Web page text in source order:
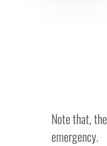
Note that,
emergency.​